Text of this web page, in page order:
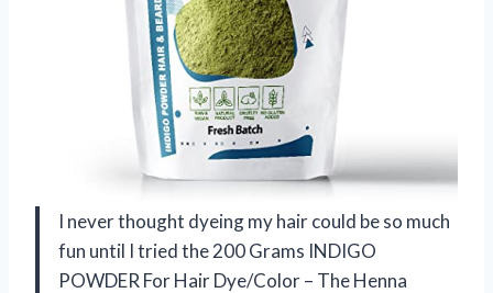
I never thought dyeing my hair could be so much
fun until I tried the 200 Grams INDIGO
POWDER For Hair Dye/Color – The Henna